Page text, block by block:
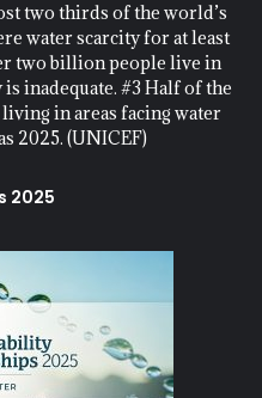
two thirds of the world’s
water scarcity for at least
two billion people live in
inadequate. #3 Half of the
in areas facing water
2025. (UNICEF)
2025